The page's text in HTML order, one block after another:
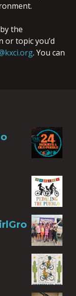
the
or topic you’d
. You can